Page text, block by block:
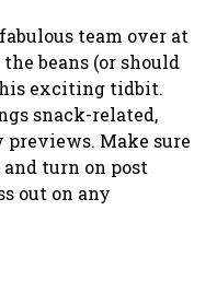
team over at
beans (or should
exciting tidbit.
snack-related,
Make sure
turn on post
out on any